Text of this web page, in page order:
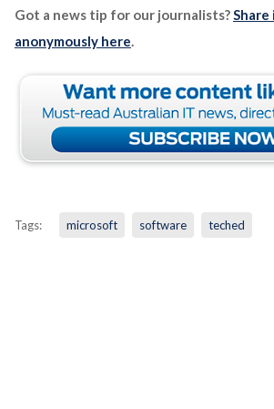
Got a news tip for our journalists?
anonymously here.
Tags: microsoft software teched